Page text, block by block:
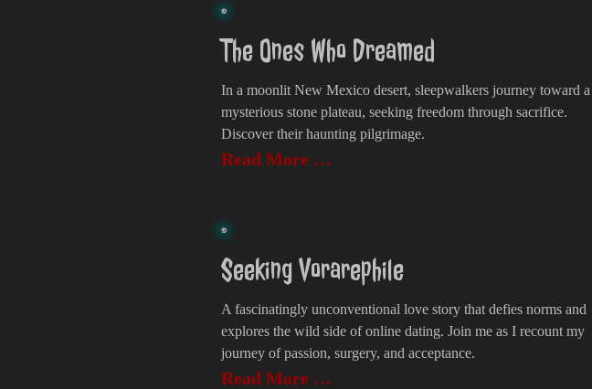
The Ones Who Dreamed
In a moonlit New Mexico desert, sleepwalkers journey toward a
mysterious stone plateau, seeking freedom through sacrifice.
Discover their haunting pilgrimage.
Read More …
Seeking Vorarephile
A fascinatingly unconventional love story that defies norms and
explores the wild side of online dating. Join me as I recount my
journey of passion, surgery, and acceptance.
Read More …